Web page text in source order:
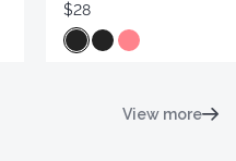
$28
View more